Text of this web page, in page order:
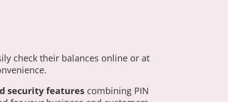
check their balances online or at
security features combining PIN